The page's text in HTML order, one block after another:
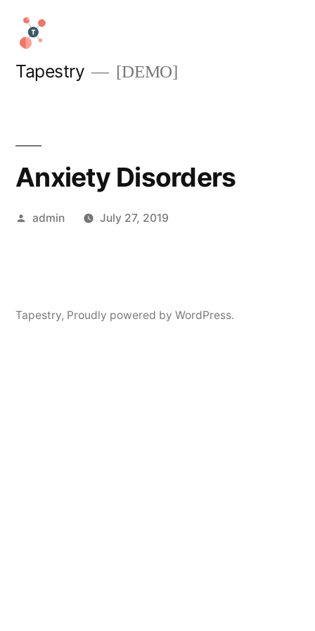
Skip
content
Tapestry [DEMO]
Anxiety Disorders
Posted
admin July 27, 2019
Tapestry, Proudly powered by WordPress.